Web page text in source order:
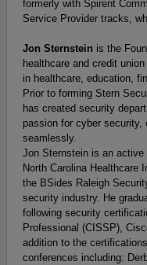
formerly with Spirent
Service Provider tracks,
Jon Sternstein is the
healthcare and credit
in healthcare, education,
Prior to forming Stern
has created security
passion for cyber security,
seamlessly.
Jon Sternstein is an
North Carolina Healthcare
the BSides Raleigh
security industry. He
following security
Professional (CISSP),
addition to the
conferences including: